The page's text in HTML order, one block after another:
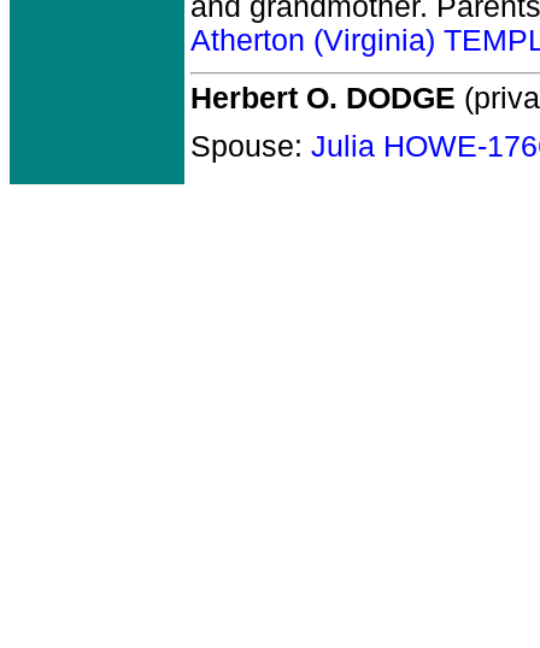
Atherton (Virginia)
Herbert O. DODGE
Spouse: Julia HOWE-